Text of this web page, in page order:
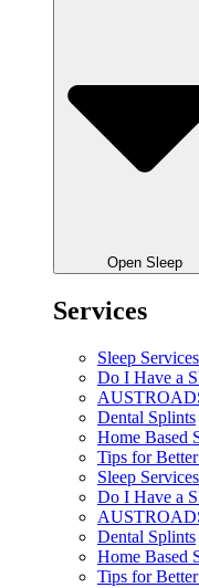
Open Sleep
Services
Sleep Services
Do I Have a
Dental Splints
Home Based
Tips for
Sleep Services
Do I Have a
Dental Splints
Home Based
Tips for